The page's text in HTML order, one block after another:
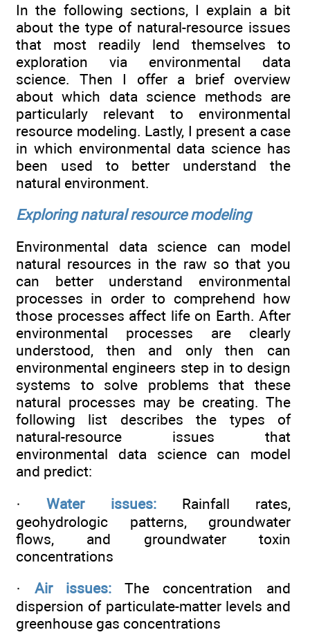
In the following sections, I explain a bit
about the type of natural-resource issues
that most readily lend themselves to
exploration via environmental data
science. Then I offer a brief overview
about which data science methods are
particularly relevant to environmental
resource modeling. Lastly, I present a case
in which environmental data science has
been used to better understand the
natural environment.
Exploring natural resource modeling
Environmental data science can model
natural resources in the raw so that you
can better understand environmental
processes in order to comprehend how
those processes affect life on Earth. After
environmental processes are clearly
understood, then and only then can
environmental engineers step in to design
systems to solve problems that these
natural processes may be creating. The
following list describes the types of
natural-resource issues that
environmental data science can model
and predict:
·Water issues:Rainfall rates,
geohydrologic patterns, groundwater
flows, and groundwater toxin
concentrations
· Air issues: The concentration and
dispersion of particulate-matter levels and
greenhouse gas concentrations